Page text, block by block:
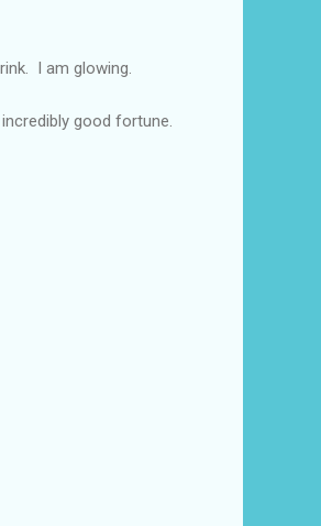
I am glowing.
good fortune.